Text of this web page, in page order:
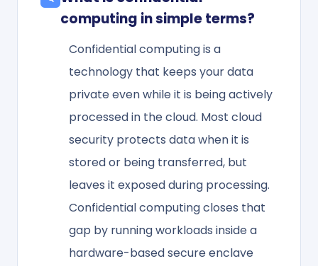
computing in simple terms?
Confidential computing is a
technology that keeps your data
private even while it is being actively
processed in the cloud. Most cloud
security protects data when it is
stored or being transferred, but
leaves it exposed during processing.
Confidential computing closes that
gap by running workloads inside a
hardware-based secure enclave